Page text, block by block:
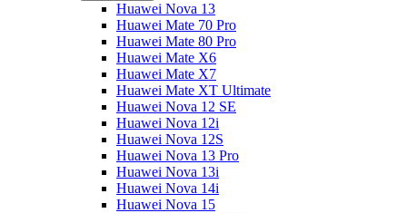
Huawei Nova 13
Huawei Mate 70 Pro
Huawei Mate 80 Pro
Huawei Mate X6
Huawei Mate X7
Huawei Mate XT Ultimate
Huawei Nova 12 SE
Huawei Nova 12i
Huawei Nova 12S
Huawei Nova 13 Pro
Huawei Nova 13i
Huawei Nova 14i
Huawei Nova 15